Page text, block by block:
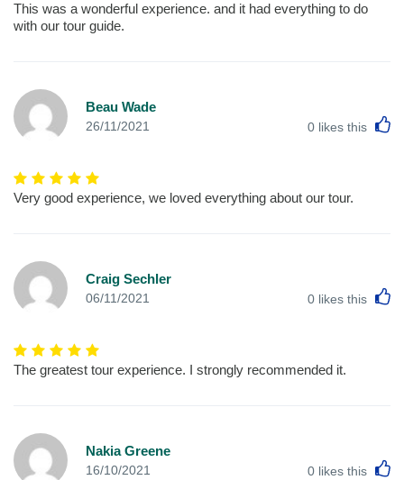
This was a wonderful experience. and it had everything to do
with our tour guide.
Beau Wade
26/11/2021 0 likes this
Very good experience, we loved everything about our tour.
Craig Sechler
06/11/2021 0 likes this
The greatest tour experience. I strongly recommended it.
Nakia Greene
16/10/2021 0 likes this